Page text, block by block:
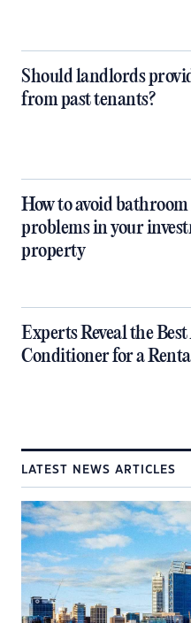
Should landlords
from past tenants?
How to avoid
problems in your
property
Experts Reveal the
Conditioner for a
LATEST NEWS ARTICLES